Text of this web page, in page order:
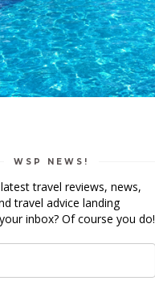
WSP NEWS!
travel reviews, news,
travel advice landing
inbox? Of course you do!